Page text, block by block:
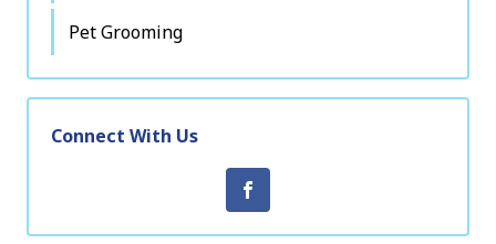
Pet Grooming
Connect With Us